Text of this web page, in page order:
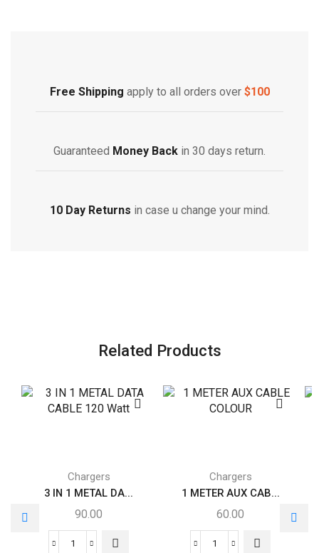
Free Shipping apply to all orders over $100
Guaranteed Money Back in 30 days return.
10 Day Returns in case u change your mind.
Related Products
Chargers
3 IN 1 METAL DA...
90.00
Chargers
1 METER AUX CAB...
60.00